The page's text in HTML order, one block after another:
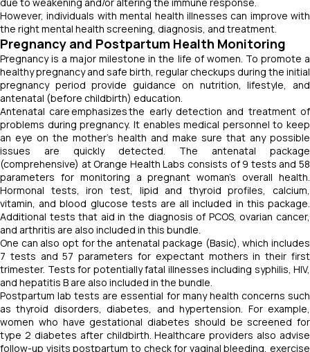
due to weakening and/or altering the immune response.
However, individuals with mental health illnesses can improve with
the right mental health screening, diagnosis, and treatment.
Pregnancy and Postpartum Health Monitoring
Pregnancy is a major milestone in the life of women. To promote a
healthy pregnancy and safe birth, regular checkups during the initial
pregnancy period provide guidance on nutrition, lifestyle, and
antenatal (before childbirth) education.
Antenatal care emphasizes the early detection and treatment of
problems during pregnancy. It enables medical personnel to keep
an eye on the mother's health and make sure that any possible
issues are quickly detected. The antenatal package
(comprehensive) at Orange Health Labs consists of 9 tests and 58
parameters for monitoring a pregnant woman’s overall health.
Hormonal tests, iron test, lipid and thyroid profiles, calcium,
vitamin, and blood glucose tests are all included in this package.
Additional tests that aid in the diagnosis of PCOS, ovarian cancer,
and arthritis are also included in this bundle.
One can also opt for the antenatal package (Basic), which includes
7 tests and 57 parameters for expectant mothers in their first
trimester. Tests for potentially fatal illnesses including syphilis, HIV,
and hepatitis B are also included in the bundle.
Postpartum lab tests are essential for many health concerns such
as thyroid disorders, diabetes, and hypertension. For example,
women who have gestational diabetes should be screened for
type 2 diabetes after childbirth. Healthcare providers also advise
follow-up visits postpartum to check for vaginal bleeding, exercise